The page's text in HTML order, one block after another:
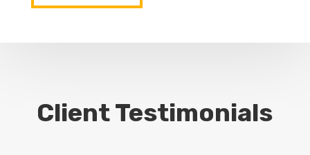
Client Testimonials